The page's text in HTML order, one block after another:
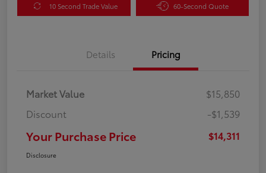
10 Second Trade Value 60-Second Quote
Details Pricing
Market Value
$15,850
Discount
-$1,539
Your Purchase Price $14,311
Disclosure